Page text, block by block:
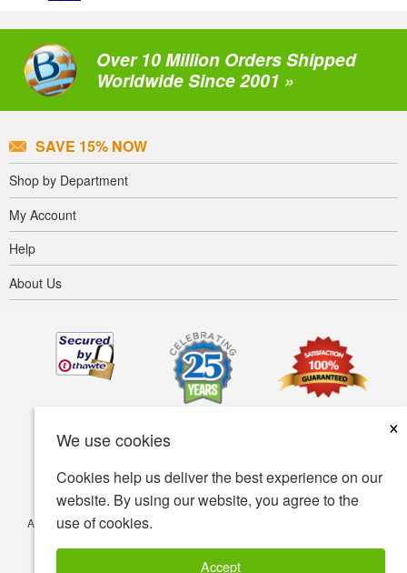
We use cookies
×
Cookies help us deliver the best experience on our
website. By using our website, you agree to the
use of cookies.
Accept
Over 10 Million Orders Shipped
Worldwide Since 2001 »
SAVE 15% NOW
Shop by Department
My Account
Help
About Us
Accessibility Terms of use
© Copyright 2001-2026 BIOVEA. All Rights Reserved.